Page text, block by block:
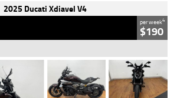
2025 Ducati Xdiavel V4
per week4
$190